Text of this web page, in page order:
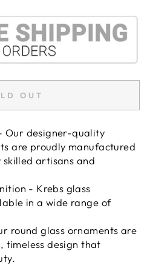
OUT
Our designer-quality
are proudly manufactured
skilled artisans and
- Krebs glass
in a wide range of
round glass ornaments are
timeless design that